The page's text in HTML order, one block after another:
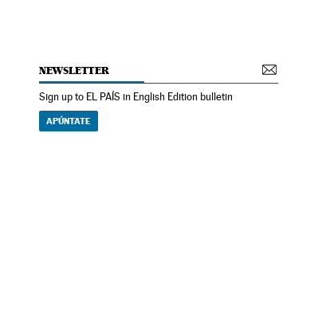
NEWSLETTER
Sign up to EL PAÍS in English Edition bulletin
APÚNTATE